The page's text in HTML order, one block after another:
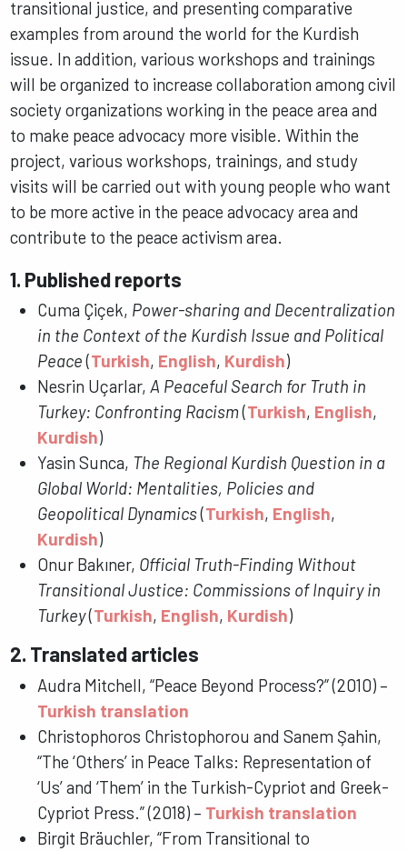
transitional justice, and presenting comparative
examples from around the world for the Kurdish
issue. In addition, various workshops and trainings
will be organized to increase collaboration among civil
society organizations working in the peace area and
to make peace advocacy more visible. Within the
project, various workshops, trainings, and study
visits will be carried out with young people who want
to be more active in the peace advocacy area and
contribute to the peace activism area.
1. Published reports
Cuma Çiçek, Power-sharing and Decentralization
in the Context of the Kurdish Issue and Political
Peace(Turkish, English, Kurdish)
Nesrin Uçarlar,A Peaceful Search for Truth in
Turkey: Confronting Racism(Turkish, English,
Kurdish)
Yasin Sunca, The Regional Kurdish Question in a
Global World: Mentalities, Policies and
Geopolitical Dynamics(Turkish, English,
Kurdish)
Onur Bakıner, Official Truth-Finding Without
Transitional Justice: Commissions of Inquiry in
Turkey(Turkish, English, Kurdish)
2. Translated articles
Audra Mitchell, “Peace Beyond Process?” (2010) –
Turkish translation
Christophoros Christophorou and Sanem Şahin,
“The ‘Others’ in Peace Talks: Representation of
‘Us’ and ‘Them’ in the Turkish-Cypriot and Greek-
Cypriot Press.” (2018) – Turkish translation
Birgit Bräuchler, “From Transitional to